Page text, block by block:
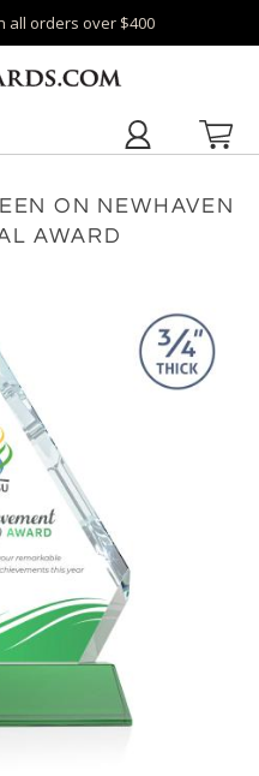
all orders over $400
ON NEWHAVEN
AWARD